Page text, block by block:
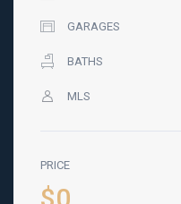
GARAGES
BATHS
MLS
PRICE